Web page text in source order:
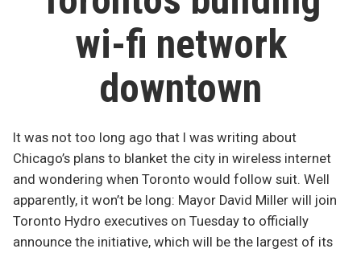
wi-fi network
downtown
It was not too long ago that I was writing about
Chicago’s plans to blanket the city in wireless internet
and wondering when Toronto would follow suit. Well
apparently, it won’t be long: Mayor David Miller will join
Toronto Hydro executives on Tuesday to officially
announce the initiative, which will be the largest of its